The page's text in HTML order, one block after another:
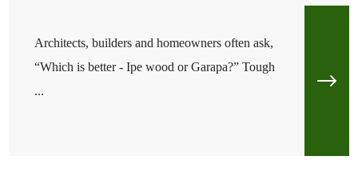
Architects, builders and homeowners often ask,
“Which is better - Ipe wood or Garapa?” Tough
...